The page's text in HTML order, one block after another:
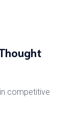
competitive